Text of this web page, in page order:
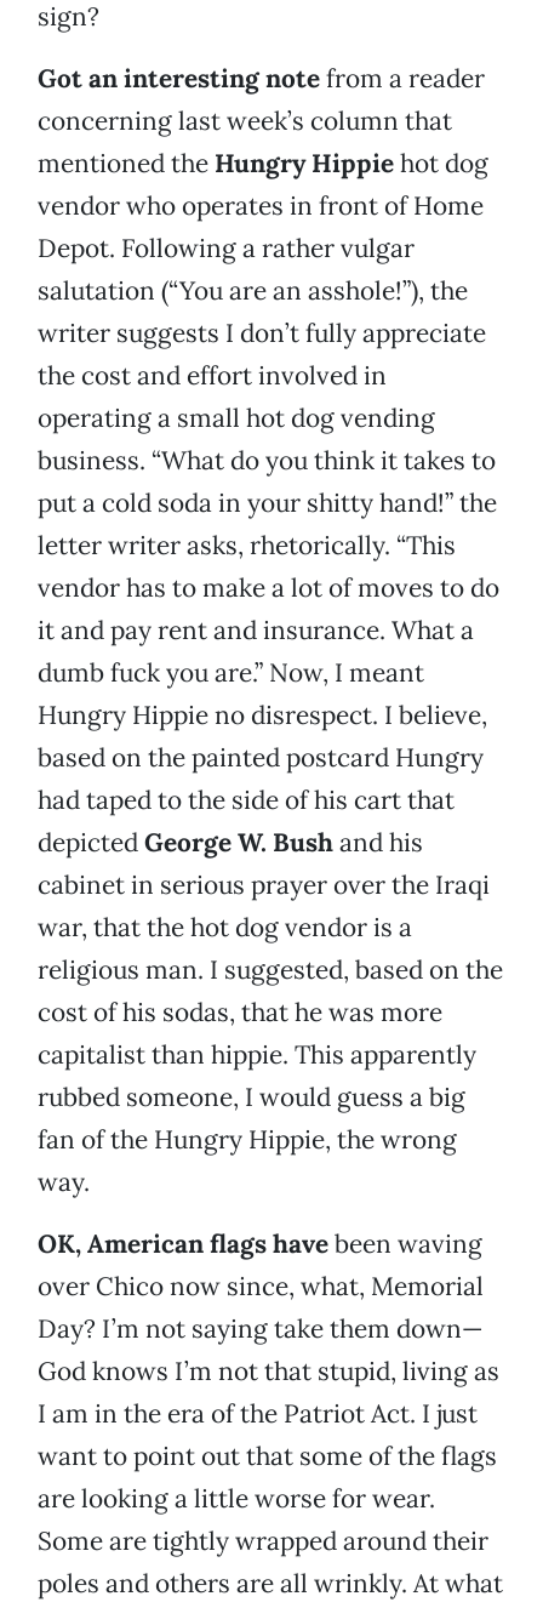
sign?
Got an interesting notefrom a reader
concerning last week’s column that
mentioned the Hungry Hippiehot dog
vendor who operates in front of Home
Depot. Following a rather vulgar
salutation (“You are an asshole!”), the
writer suggests I don’t fully appreciate
the cost and effort involved in
operating a small hot dog vending
business. “What do you think it takes to
put a cold soda in your shitty hand!” the
letter writer asks, rhetorically. “This
vendor has to make a lot of moves to do
it and pay rent and insurance. What a
dumb fuck you are.” Now, I meant
Hungry Hippie no disrespect. I believe,
based on the painted postcard Hungry
had taped to the side of his cart that
depictedGeorge W. Bushand his
cabinet in serious prayer over the Iraqi
war, that the hot dog vendor is a
religious man. I suggested, based on the
cost of his sodas, that he was more
capitalist than hippie. This apparently
rubbed someone, I would guess a big
fan of the Hungry Hippie, the wrong
way.
OK, American flags havebeen waving
over Chico now since, what, Memorial
Day? I’m not saying take them down—
God knows I’m not that stupid, living as
I am in the era of the Patriot Act. I just
want to point out that some of the flags
are looking a little worse for wear.
Some are tightly wrapped around their
poles and others are all wrinkly. At what